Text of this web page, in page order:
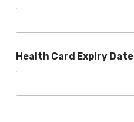
Health Card Expiry Date